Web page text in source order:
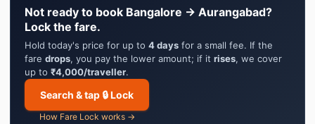
Not ready to book Bangalore → Aurangabad?
Lock the fare.
Hold today's price for up to 4 days for a small fee. If the
fare drops, you pay the lower amount; if it rises, we cover
up to ₹4,000/traveller.
Search & tap 🔒 Lock
How Fare Lock works →